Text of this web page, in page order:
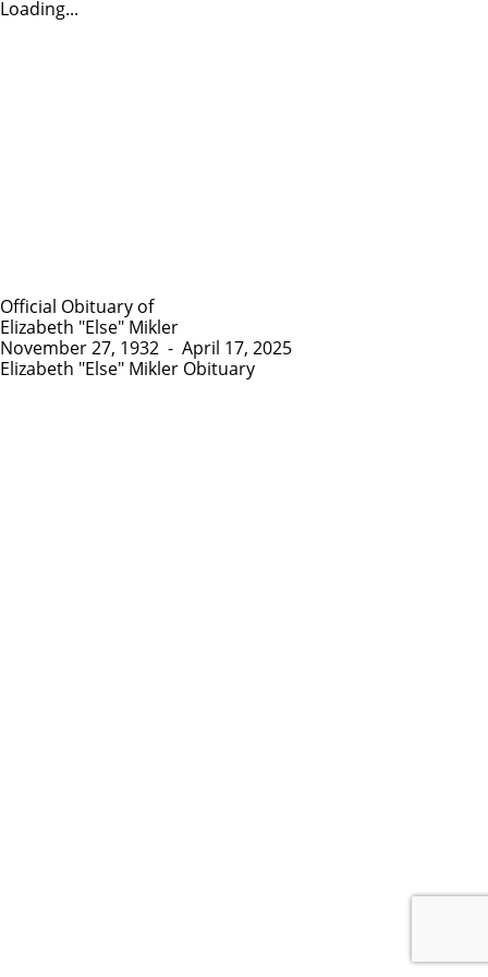
Loading...
Official Obituary of
Elizabeth "Else" Mikler
November 27, 1932 - April 17, 2025
Elizabeth "Else" Mikler Obituary